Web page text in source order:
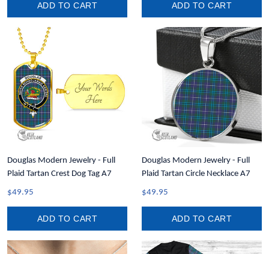
ADD TO CART ADD TO CART
Douglas Modern Jewelry - Full
Plaid Tartan Crest Dog Tag A7
$49.95
ADD TO CART
Douglas Modern Jewelry - Full
Plaid Tartan Circle Necklace A7
$49.95
ADD TO CART